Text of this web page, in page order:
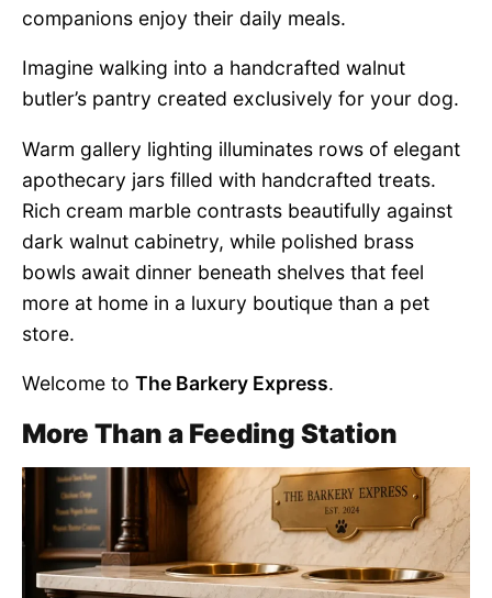
companions enjoy their daily meals.
Imagine walking into a handcrafted walnut
butler’s pantry created exclusively for your dog.
Warm gallery lighting illuminates rows of elegant
apothecary jars filled with handcrafted treats.
Rich cream marble contrasts beautifully against
dark walnut cabinetry, while polished brass
bowls await dinner beneath shelves that feel
more at home in a luxury boutique than a pet
store.
Welcome to The Barkery Express.
More Than a Feeding Station